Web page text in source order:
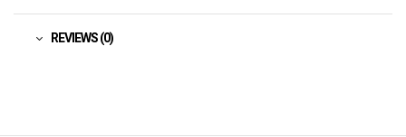
REVIEWS (0)